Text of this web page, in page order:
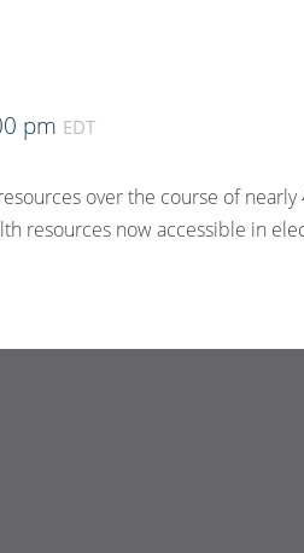
pm EDT
over the course of
resources now accessible in